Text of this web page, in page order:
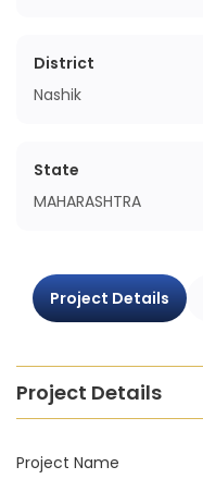
District
Nashik
State
MAHARASHTRA
Project Details
Project Details
Project Name